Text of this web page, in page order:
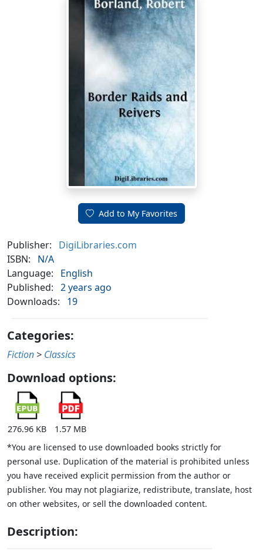
Add to My Favorites
Publisher:
DigiLibraries.com
ISBN:
N/A
Language:
English
Published: 2 years ago
Downloads:
19
Categories:
Fiction > Classics
Download options:
276.96 KB
1.57 MB
*You are licensed to use downloaded books strictly for
personal use. Duplication of the material is prohibited unless
you have received explicit permission from the author or
publisher. You may not plagiarize, redistribute, translate, host
on other websites, or sell the downloaded content.
Description: